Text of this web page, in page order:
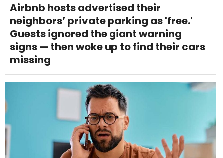
Airbnb hosts advertised their
neighbors’ private parking as 'free.'
Guests ignored the giant warning
signs — then woke up to find their cars
missing